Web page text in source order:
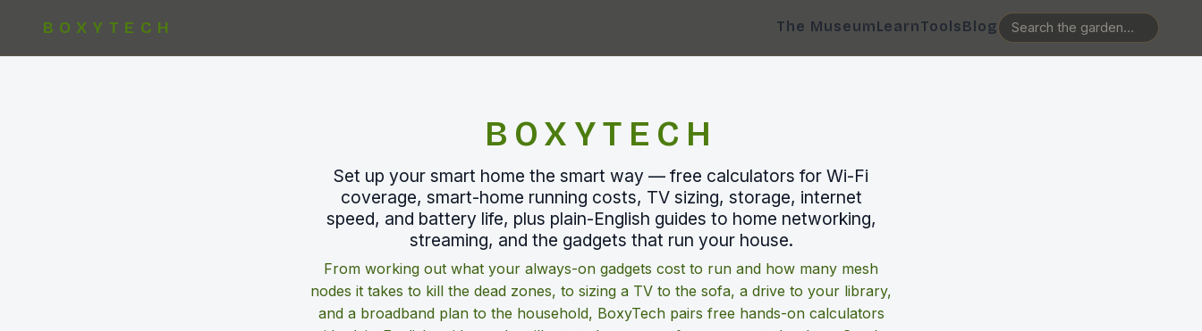
BOXYTECH The MuseumLearnToolsBlog
BOXYTECH
Set up your smart home the smart way — free calculators for Wi-Fi
coverage, smart-home running costs, TV sizing, storage, internet
speed, and battery life, plus plain-English guides to home networking,
streaming, and the gadgets that run your house.
From working out what your always-on gadgets cost to run and how many mesh
nodes it takes to kill the dead zones, to sizing a TV to the sofa, a drive to your library,
and a broadband plan to the household, BoxyTech pairs free hands-on calculators